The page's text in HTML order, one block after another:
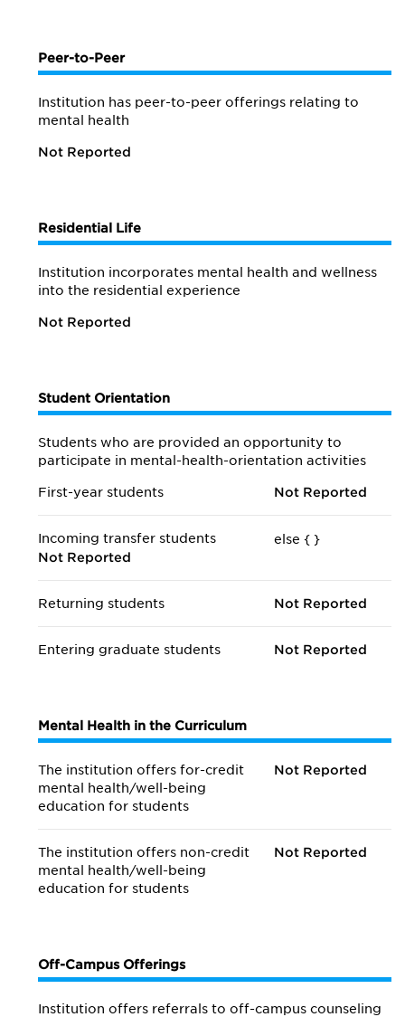
Peer-to-Peer
Institution has peer-to-peer offerings relating to
mental health
Not Reported
Residential Life
Institution incorporates mental health and wellness
into the residential experience
Not Reported
Student Orientation
Students who are provided an opportunity to
participate in mental-health-orientation activities
First-year students Not Reported
Incoming transfer students
else {
Not Reported
}
Returning students Not Reported
Entering graduate students Not Reported
Mental Health in the Curriculum
The institution offers for-credit
mental health/well-being
education for students
Not Reported
The institution offers non-credit
mental health/well-being
education for students
Not Reported
Off-Campus Offerings
Institution offers referrals to off-campus counseling